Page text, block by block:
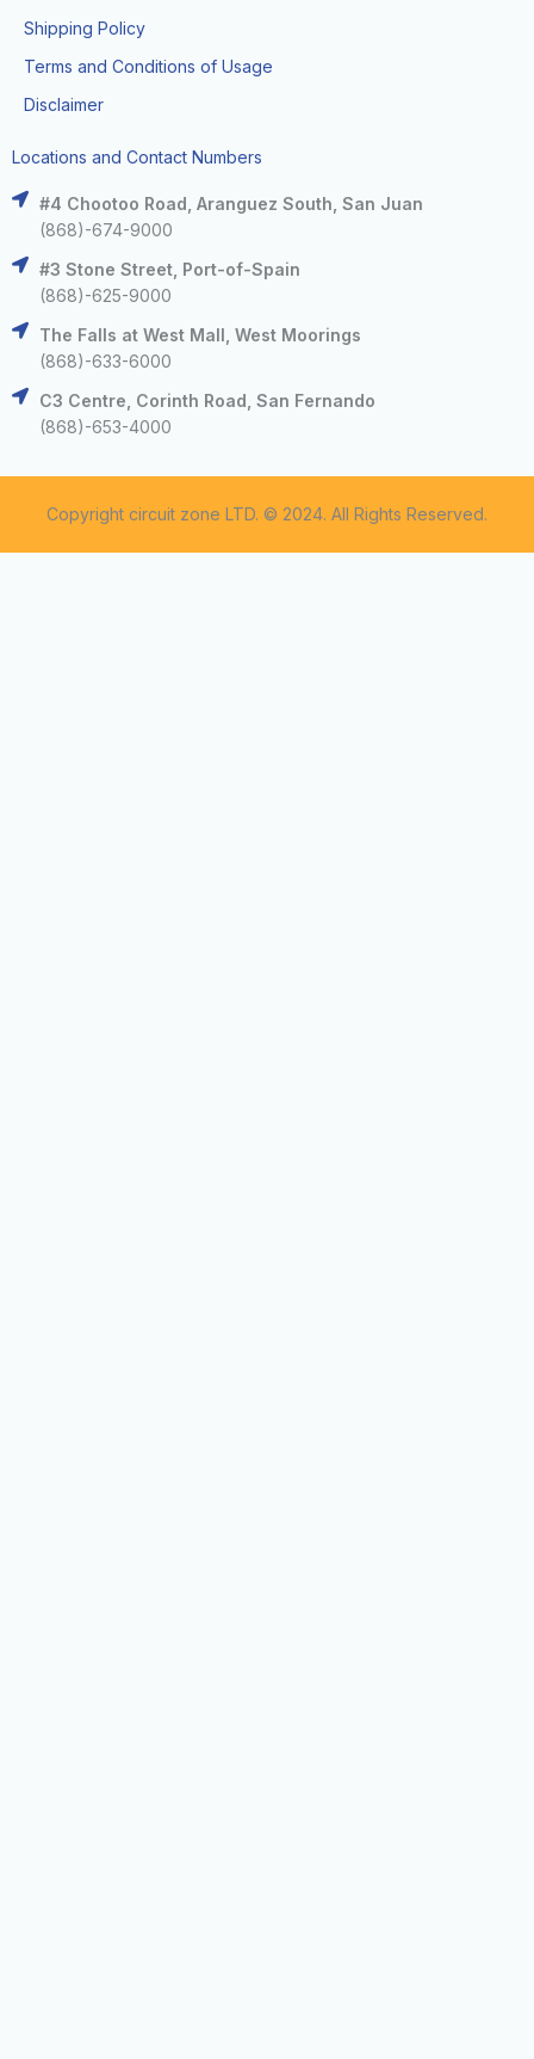
Shipping Policy
Terms and Conditions of Usage
Disclaimer
Locations and Contact Numbers
#4 Chootoo Road, Aranguez South, San Juan
(868)-674-9000
#3 Stone Street, Port-of-Spain
(868)-625-9000
The Falls at West Mall, West Moorings
(868)-633-6000
C3 Centre, Corinth Road, San Fernando
(868)-653-4000
Copyright circuit zone LTD. © 2024. All Rights Reserved.